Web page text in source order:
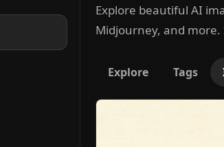
Explore beautiful AI
Midjourney, and
Explore Tags